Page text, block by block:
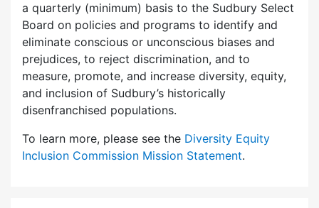
a quarterly (minimum) basis to the Sudbury Select
Board on policies and programs to identify and
eliminate conscious or unconscious biases and
prejudices, to reject discrimination, and to
measure, promote, and increase diversity, equity,
and inclusion of Sudbury’s historically
disenfranchised populations.
To learn more, please see the Diversity Equity
Inclusion Commission Mission Statement.